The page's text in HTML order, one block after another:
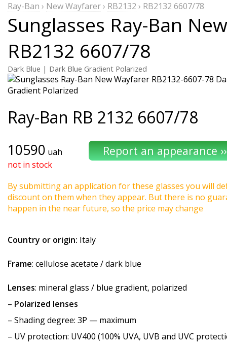
Ray-Ban › New Wayfarer› RB2132 › RB2132 6607/78
Sunglasses Ray-Ban
RB2132 6607/78
Dark Blue | Dark Blue Gradient Polarized
Ray-Ban RB 2132 6607/78
10590 uah
not in stock
By submitting an application for these glasses you will
discount on them when they appear. But there is no
happen in the near future, so the price may change
Country or origin: Italy
Frame: cellulose acetate / dark blue
Lenses: mineral glass / blue gradient, polarized
– Polarized lenses
– Shading degree: 3P — maximum
– UV protection: UV400 (100% UVA, UVB and UVC